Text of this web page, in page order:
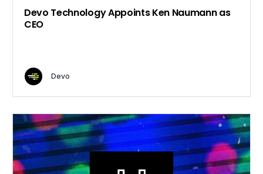
Devo Technology Appoints Ken Naumann as
CEO
Devo